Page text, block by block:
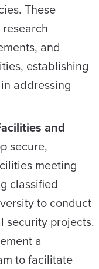
These
and
establishing
addressing
and
secure,
meeting
classified
to conduct
security projects.
a
to facilitate